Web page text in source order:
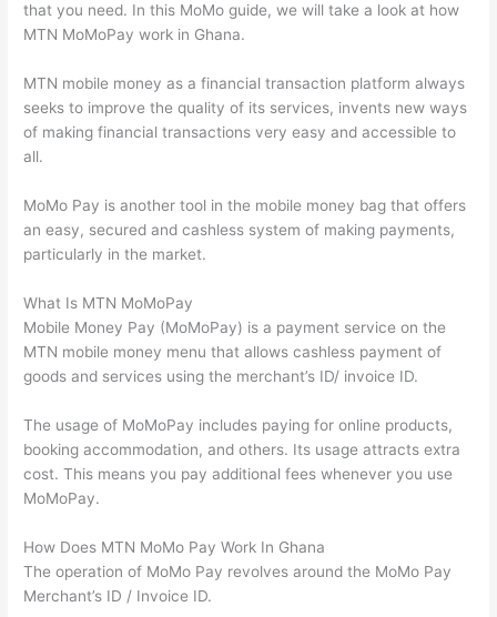
that you need. In this MoMo guide, we will take a look at how
MTN MoMoPay work in Ghana.
MTN mobile money as a financial transaction platform always
seeks to improve the quality of its services, invents new ways
of making financial transactions very easy and accessible to
all.
MoMo Pay is another tool in the mobile money bag that offers
an easy, secured and cashless system of making payments,
particularly in the market.
What Is MTN MoMoPay
Mobile Money Pay (MoMoPay) is a payment service on the
MTN mobile money menu that allows cashless payment of
goods and services using the merchant’s ID/ invoice ID.
The usage of MoMoPay includes paying for online products,
booking accommodation, and others. Its usage attracts extra
cost. This means you pay additional fees whenever you use
MoMoPay.
How Does MTN MoMo Pay Work In Ghana
The operation of MoMo Pay revolves around the MoMo Pay
Merchant’s ID / Invoice ID.